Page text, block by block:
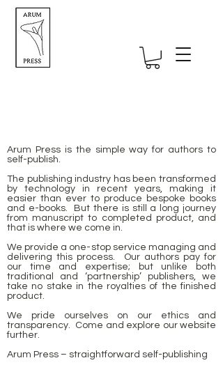
Self-publishing UK specialists -
straightforward self-publishing for
authors
Arum Press is the simple way for authors to
self-publish.
The publishing industry has been transformed
by technology in recent years, making it
easier than ever to produce bespoke books
and e-books. But there is still a long journey
from manuscript to completed product, and
that is where we come in.
We provide a one-stop service managing and
delivering this process. Our authors pay for
our time and expertise; but unlike both
traditional and ‘partnership’ publishers, we
take no stake in the royalties of the finished
product.
We pride ourselves on our ethics and
transparency. Come and explore our website
further.
Arum Press – straightforward self-publishing